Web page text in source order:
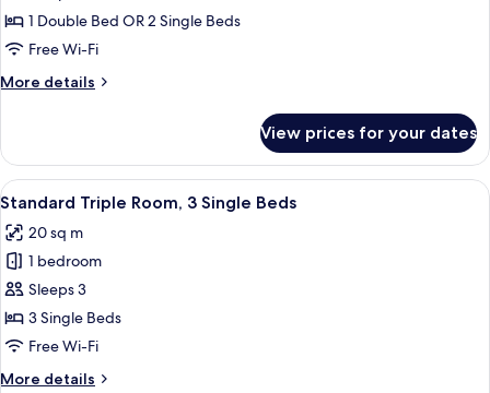
for
Standard
Double
Room
1 Double Bed OR 2 Single Beds
Free Wi-Fi
More details
More
Double
or
Twin
View prices for your dates
View
all
photos
for
Standard
Triple
Room,
A hotel room with a bed, two
4
Standard Triple Room, 3 Single Beds
20 sq m
1 bedroom
Sleeps 3
3 Single Beds
Free Wi-Fi
More details
More